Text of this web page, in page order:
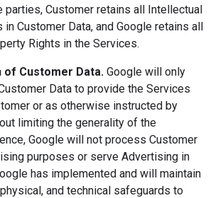
parties, Customer retains all Intellectual
in Customer Data, and Google retains all
Rights in the Services.
Customer Data. Google will only
Data to provide the Services
or as otherwise instructed by
limiting the generality of the
Google will not process Customer
purposes or serve Advertising in
has implemented and will maintain
and technical safeguards to